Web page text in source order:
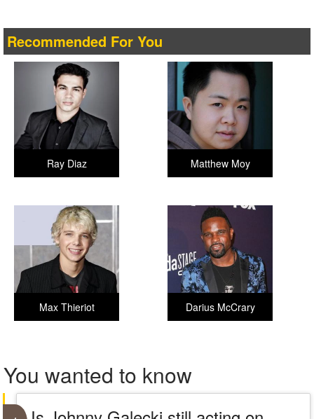
Recommended For You
Matthew Moy
Ray Diaz
Darius McCrary
Max Thieriot
You wanted to know